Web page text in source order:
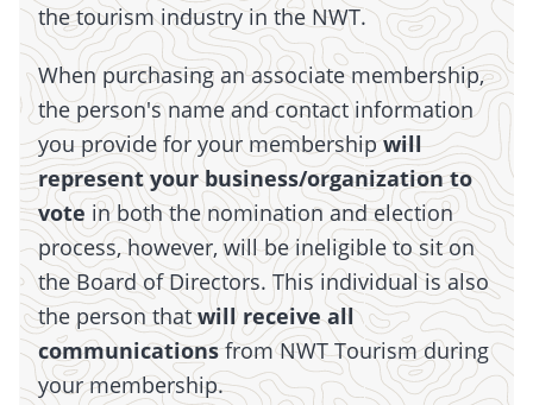
the tourism industry in the NWT.
When purchasing an associate membership,
the person's name and contact information
you provide for your membershipwill
represent your business/organization to
vote in both the nomination and election
process, however, will be ineligible to sit on
the Board of Directors. This individual is also
the person thatwill receive all
communicationsfrom NWT Tourism during
your membership.